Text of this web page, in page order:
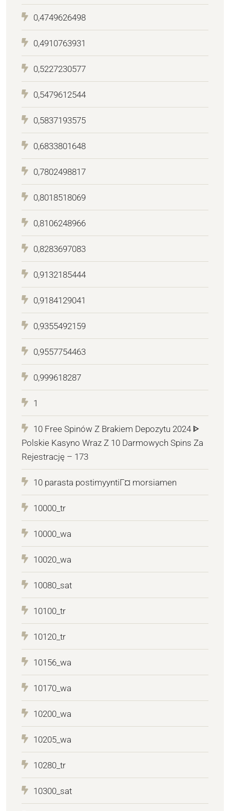
0,4749626498
0,4910763931
0,5227230577
0,5479612544
0,5837193575
0,6833801648
0,7802498817
0,8018518069
0,8106248966
0,8283697083
0,9132185444
0,9184129041
0,9355492159
0,9557754463
0,999618287
1
10 Free Spinów Z Brakiem Depozytu 2024 ᐈ
Polskie Kasyno Wraz Z 10 Darmowych Spins Za
Rejestrację – 173
10 parasta postimyyntiГ¤ morsiamen
10000_tr
10000_wa
10020_wa
10080_sat
10100_tr
10120_tr
10156_wa
10170_wa
10200_wa
10205_wa
10280_tr
10300_sat